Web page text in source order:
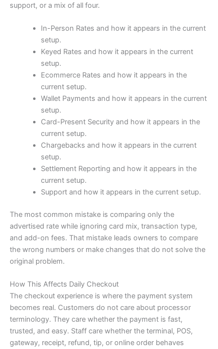
support, or a mix of all four.
In-Person Rates and how it appears in the current
setup.
Keyed Rates and how it appears in the current
setup.
Ecommerce Rates and how it appears in the
current setup.
Wallet Payments and how it appears in the current
setup.
Card-Present Security and how it appears in the
current setup.
Chargebacks and how it appears in the current
setup.
Settlement Reporting and how it appears in the
current setup.
Support and how it appears in the current setup.
The most common mistake is comparing only the
advertised rate while ignoring card mix, transaction type,
and add-on fees. That mistake leads owners to compare
the wrong numbers or make changes that do not solve the
original problem.
How This Affects Daily Checkout
The checkout experience is where the payment system
becomes real. Customers do not care about processor
terminology. They care whether the payment is fast,
trusted, and easy. Staff care whether the terminal, POS,
gateway, receipt, refund, tip, or online order behaves